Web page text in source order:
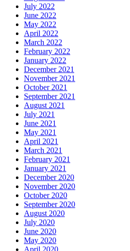
July 2022
June 2022
May 2022
April 2022
March 2022
February 2022
January 2022
December 2021
November 2021
October 2021
September 2021
August 2021
July 2021
June 2021
May 2021
April 2021
March 2021
February 2021
January 2021
December 2020
November 2020
October 2020
September 2020
August 2020
July 2020
June 2020
May 2020
April 2020